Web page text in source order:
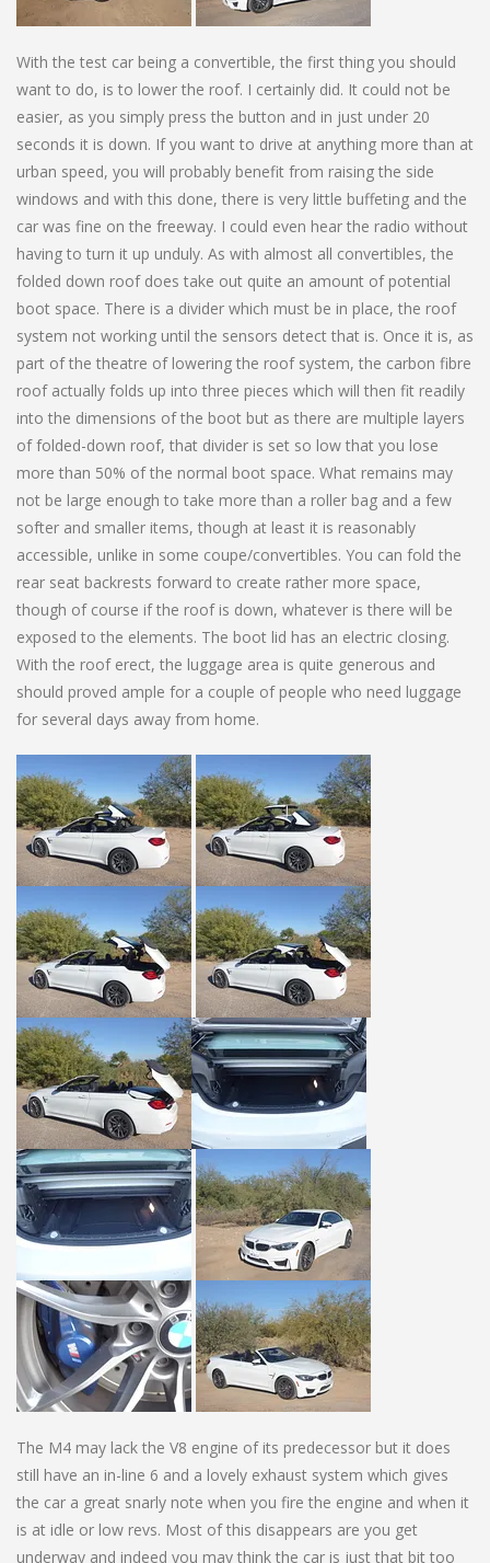
With the test car being a convertible, the first thing you should
want to do, is to lower the roof. I certainly did. It could not be
easier, as you simply press the button and in just under 20
seconds it is down. If you want to drive at anything more than at
urban speed, you will probably benefit from raising the side
windows and with this done, there is very little buffeting and the
car was fine on the freeway. I could even hear the radio without
having to turn it up unduly. As with almost all convertibles, the
folded down roof does take out quite an amount of potential
boot space. There is a divider which must be in place, the roof
system not working until the sensors detect that is. Once it is, as
part of the theatre of lowering the roof system, the carbon fibre
roof actually folds up into three pieces which will then fit readily
into the dimensions of the boot but as there are multiple layers
of folded-down roof, that divider is set so low that you lose
more than 50% of the normal boot space. What remains may
not be large enough to take more than a roller bag and a few
softer and smaller items, though at least it is reasonably
accessible, unlike in some coupe/convertibles. You can fold the
rear seat backrests forward to create rather more space,
though of course if the roof is down, whatever is there will be
exposed to the elements. The boot lid has an electric closing.
With the roof erect, the luggage area is quite generous and
should proved ample for a couple of people who need luggage
for several days away from home.
The M4 may lack the V8 engine of its predecessor but it does
still have an in-line 6 and a lovely exhaust system which gives
the car a great snarly note when you fire the engine and when it
is at idle or low revs. Most of this disappears are you get
underway and indeed you may think the car is just that bit too